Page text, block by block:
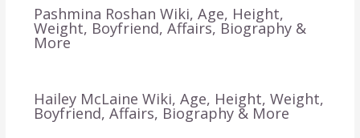
Pashmina Roshan Wiki, Age, Height,
Weight, Boyfriend, Affairs, Biography &
More
Hailey McLaine Wiki, Age, Height, Weight,
Boyfriend, Affairs, Biography & More